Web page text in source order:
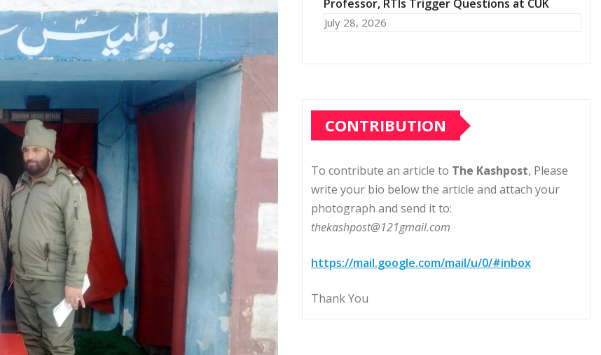
Professor, RTIs Trigger Questions at CUK
July 28, 2026
CONTRIBUTION
To contribute an article to The Kashpost, Please
write your bio below the article and attach your
photograph and send it to:
thekashpost@121gmail.com
https://mail.google.com/mail/u/0/#inbox
Thank You